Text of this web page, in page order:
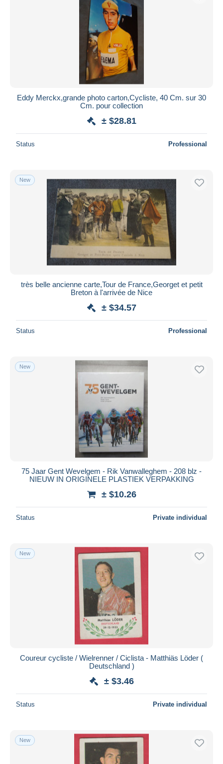
Eddy Merckx,grande photo carton,Cycliste, 40 Cm. sur 30
Cm. pour collection
± $28.81
Status Professional
New
très belle ancienne carte,Tour de France,Georget et petit
Breton à l'arrivée de Nice
± $34.57
Status Professional
New
75 Jaar Gent Wevelgem - Rik Vanwalleghem - 208 blz -
NIEUW IN ORIGINELE PLASTIEK VERPAKKING
± $10.26
Status Private individual
New
Coureur cycliste / Wielrenner / Ciclista - Matthiäs Löder (
Deutschland )
± $3.46
Status Private individual
New